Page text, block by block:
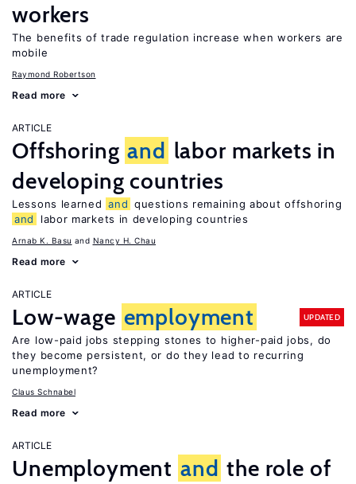
workers
The benefits of trade regulation increase when workers are
mobile
Raymond Robertson
Read more
ARTICLE
Offshoring and labor markets in
developing countries
Lessons learned and questions remaining about offshoring
and
labor markets in developing countries
Arnab K. Basu Nancy H. Chau
Read more
ARTICLE
Low-wage employment UPDATED
Are low-paid jobs stepping stones to higher-paid jobs, do
they become persistent, or do they lead to recurring
unemployment?
Claus Schnabel
Read more
ARTICLE
Unemployment and the role of